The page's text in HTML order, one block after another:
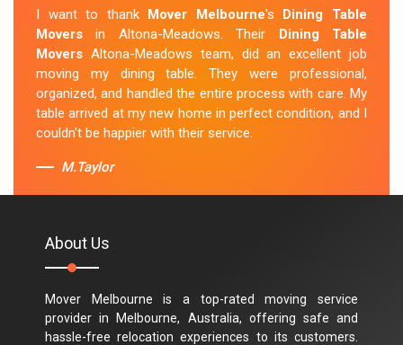
I want to thank Mover Melbourne's Dining Table
Movers in Altona-Meadows. Their Dining Table
Movers Altona-Meadows team, did an excellent job
moving my dining table. They were professional,
organized, and handled the entire process with care. My
table arrived at my new home in perfect condition, and I
couldn't be happier with their service.
M.Taylor
About Us
Mover Melbourne is a top-rated moving service
provider in Melbourne, Australia, offering safe and
hassle-free relocation experiences to its customers.